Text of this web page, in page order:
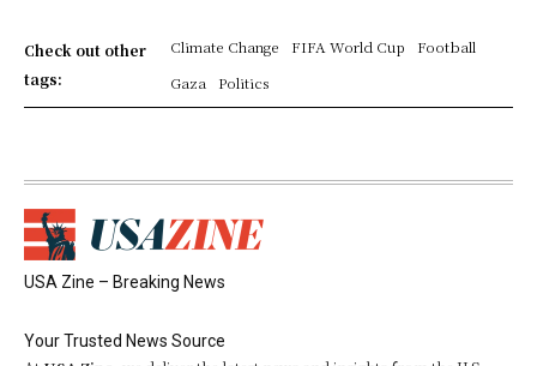
Check out other
tags:
Climate Change FIFA World Cup
Football
Gaza
Politics
USA Zine – Breaking News
Your Trusted News Source